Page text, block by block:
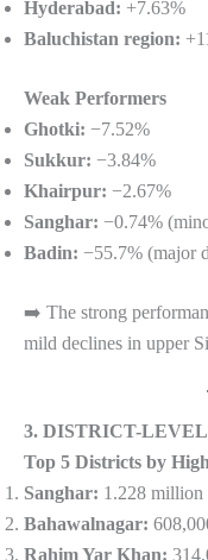
Hyderabad: +7.63%
Baluchistan region:
Weak Performers
Ghotki: −7.52%
Sukkur: −3.84%
Khairpur: −2.67%
Sanghar: −0.74%
Badin: −55.7% (major
➡️ The strong
mild declines in upper
3. DISTRICT-LEVEL
Top 5 Districts by
Sanghar: 1.228 million
Bahawalnagar:
Rahim Yar Khan: